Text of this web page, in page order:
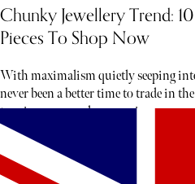
Chunky Jewellery Trend:
Pieces To Shop Now
With maximalism quietly seeping
never been a better time to trade in
turning gems and accessories.